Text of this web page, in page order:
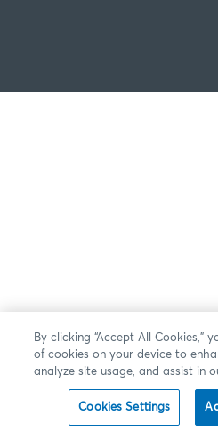
By clicking “Accept All Cookies,”
of cookies on your device to
analyze site usage, and assist in
Cookies Settings